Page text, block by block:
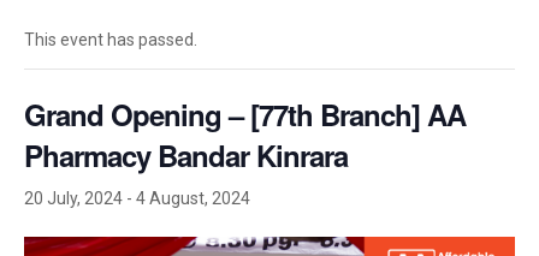
This event has passed.
Grand Opening – [77th Branch] AA
Pharmacy Bandar Kinrara
20 July, 2024 - 4 August, 2024